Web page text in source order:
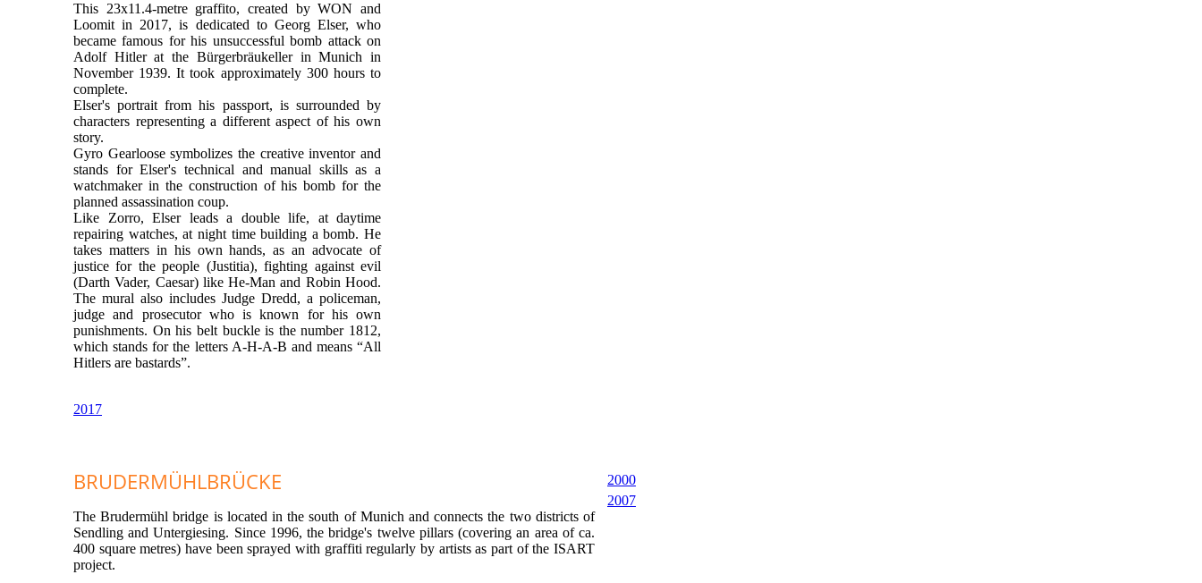
This 23x11.4-metre graffito, created by WON and
Loomit in 2017, is dedicated to Georg Elser, who
became famous for his unsuccessful bomb attack on
Adolf Hitler at the Bürgerbräukeller in Munich in
November 1939. It took approximately 300 hours to
complete.
Elser's portrait from his passport, is surrounded by
characters representing a different aspect of his own
story.
Gyro Gearloose symbolizes the creative inventor and
stands for Elser's technical and manual skills as a
watchmaker in the construction of his bomb for the
planned assassination coup.
Like Zorro, Elser leads a double life, at daytime
repairing watches, at night time building a bomb. He
takes matters in his own hands, as an advocate of
justice for the people (Justitia), fighting against evil
(Darth Vader, Caesar) like He-Man and Robin Hood.
The mural also includes Judge Dredd, a policeman,
judge and prosecutor who is known for his own
punishments. On his belt buckle is the number 1812,
which stands for the letters A-H-A-B and means “All
Hitlers are bastards”.
2017
BRUDERMÜHLBRÜCKE
The Brudermühl bridge is located in the south of Munich and connects the two districts of
Sendling and Untergiesing. Since 1996, the bridge's twelve pillars (covering an area of ca.
400 square metres) have been sprayed with graffiti regularly by artists as part of the ISART
project.
2000
2007